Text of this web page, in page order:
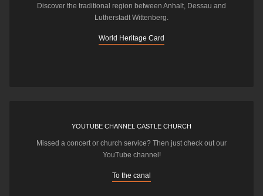
Discover the traditional region between Anhalt, Dessau and
Lutherstadt Wittenberg.
World Heritage Card
YOUTUBE CHANNEL CASTLE CHURCH
Missed a concert or church service? Then just check out our
YouTube channel!
To the canal